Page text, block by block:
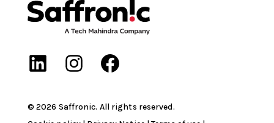
© 2026 Saffronic. All rights reserved.​